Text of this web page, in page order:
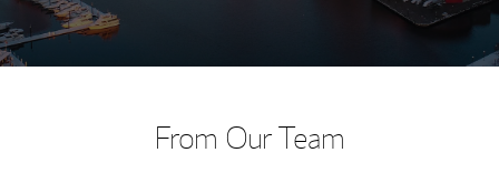
From Our Team